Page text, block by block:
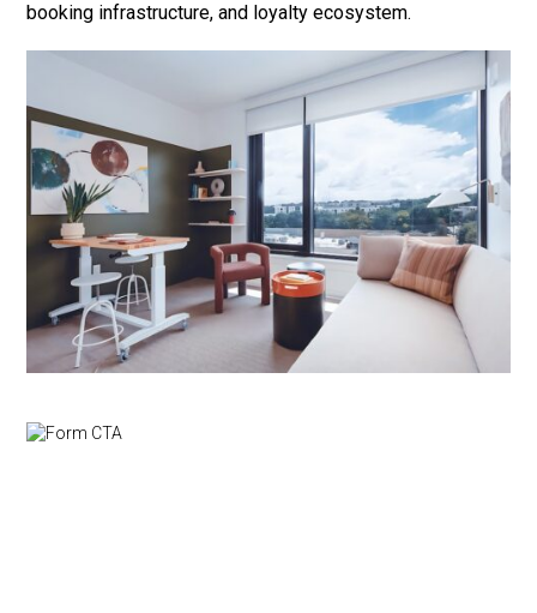
booking infrastructure, and loyalty ecosystem.